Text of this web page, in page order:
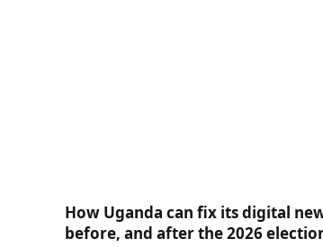
How Uganda can fix its digital
before, and after the 2026